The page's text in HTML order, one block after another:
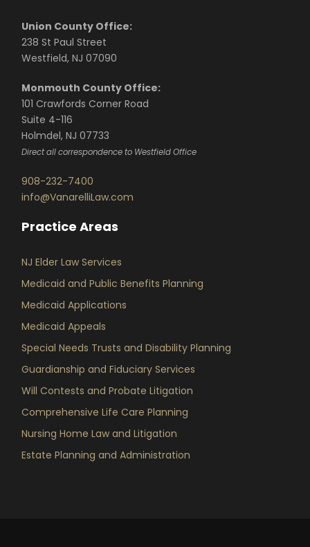
Union County Office:
238 St Paul Street
Westfield, NJ 07090
Monmouth County Office:
101 Crawfords Corner Road
Suite 4-116
Holmdel, NJ 07733
Direct all correspondence to Westfield Office
908-232-7400
info@VanarelliLaw.com
Practice Areas
NJ Elder Law Services
Medicaid and Public Benefits Planning
Medicaid Applications
Medicaid Appeals
Special Needs Trusts and Disability Planning
Guardianship and Fiduciary Services
Will Contests and Probate Litigation
Comprehensive Life Care Planning
Nursing Home Law and Litigation
Estate Planning and Administration